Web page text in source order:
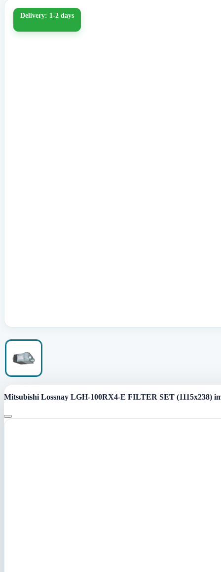
Delivery: 1-2 days
Mitsubishi Lossnay LGH-100RX4-E FILTER SET (1115x238)